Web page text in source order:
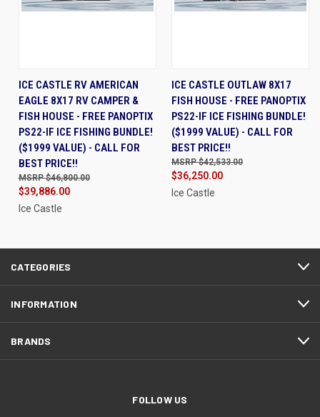
ICE CASTLE RV AMERICAN
EAGLE 8X17 RV CAMPER &
FISH HOUSE - FREE PANOPTIX
PS22-IF ICE FISHING BUNDLE!
($1999 VALUE) - CALL FOR
BEST PRICE!!
$39,886.00
$46,800.00
Ice Castle
ICE CASTLE OUTLAW 8X17
FISH HOUSE - FREE PANOPTIX
PS22-IF ICE FISHING BUNDLE!
($1999 VALUE) - CALL FOR
BEST PRICE!!
$36,250.00
$42,533.00
Ice Castle
CATEGORIES
INFORMATION
BRANDS
FOLLOW US